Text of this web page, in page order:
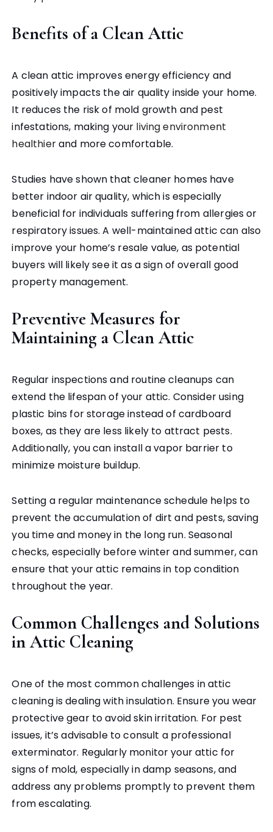
Benefits of a Clean Attic
A clean attic improves energy efficiency and
positively impacts the air quality inside your home.
It reduces the risk of mold growth and pest
infestations, making your living environment
healthierand more comfortable.
Studies have shown that cleaner homes have
better indoor air quality, which is especially
beneficial for individuals suffering from allergies or
respiratory issues. A well-maintained attic can also
improve your home’s resale value, as potential
buyers will likely see it as a sign of overall good
property management.
Preventive Measures for
Maintaining a Clean Attic
Regular inspections and routine cleanups can
extend the lifespan of your attic. Consider using
plastic bins for storage instead of cardboard
boxes, as they are less likely to attract pests.
Additionally, you can install a vapor barrier to
minimize moisture buildup.
Setting a regular maintenance schedule helps to
prevent the accumulation of dirt and pests, saving
you time and money in the long run. Seasonal
checks, especially before winter and summer, can
ensure that your attic remains in top condition
throughout the year.
Common Challenges and Solutions
in Attic Cleaning
One of the most common challenges in attic
cleaning is dealing with insulation. Ensure you wear
protective gear to avoid skin irritation. For pest
issues, it’s advisable to consult a professional
exterminator. Regularly monitor your attic for
signs of mold, especially in damp seasons, and
address any problems promptly to prevent them
from escalating.